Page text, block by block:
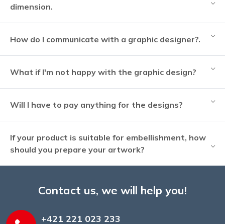
dimension.
How do I communicate with a graphic designer?.
What if I'm not happy with the graphic design?
Will I have to pay anything for the designs?
If your product is suitable for embellishment, how
should you prepare your artwork?
Contact us, we will help you!
+421 221 023 233